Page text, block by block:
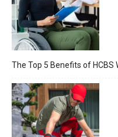
The Top 5 Benefits of HCBS